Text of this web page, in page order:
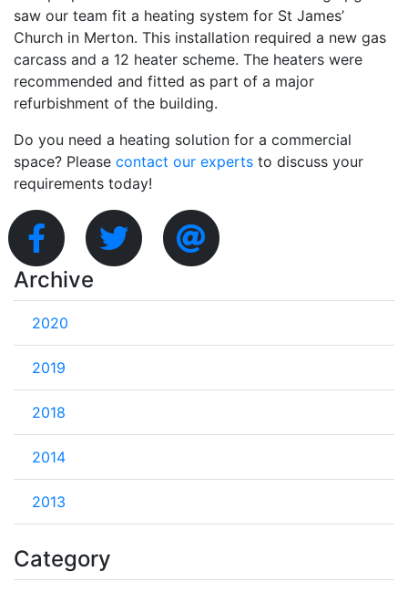
saw our team fit a heating system for St James’
Church in Merton. This installation required a new gas
carcass and a 12 heater scheme. The heaters were
recommended and fitted as part of a major
refurbishment of the building.
Do you need a heating solution for a commercial
space? Please contact our experts to discuss your
requirements today!
Archive
2020
2019
2018
2014
2013
Category